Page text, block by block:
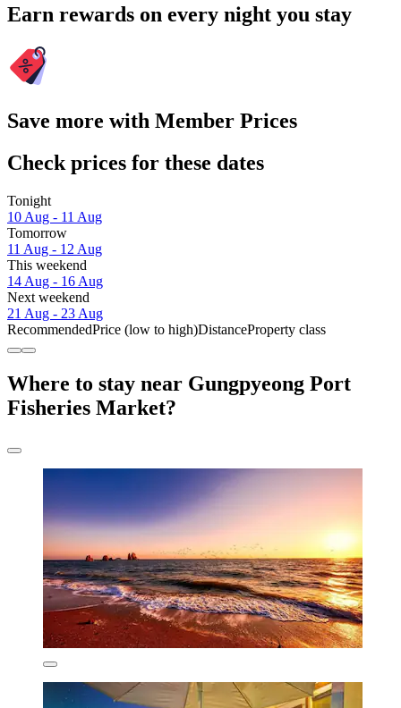
Earn rewards on every night you stay
Save more with Member Prices
Check prices for these dates
Tonight
10 Aug - 11 Aug
Tomorrow
11 Aug - 12 Aug
This weekend
14 Aug - 16 Aug
Next weekend
21 Aug - 23 Aug
RecommendedPrice (low to high)DistanceProperty class
Where to stay near Gungpyeong Port
Fisheries Market?